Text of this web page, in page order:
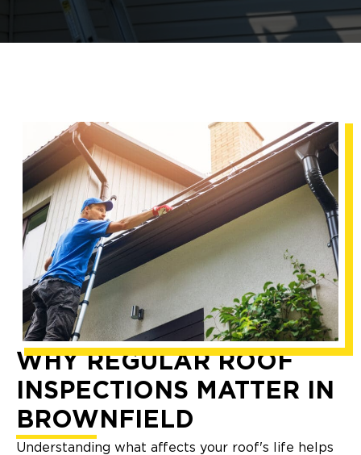
WHY REGULAR ROOF
INSPECTIONS MATTER IN
BROWNFIELD
Understanding what affects your roof's life helps